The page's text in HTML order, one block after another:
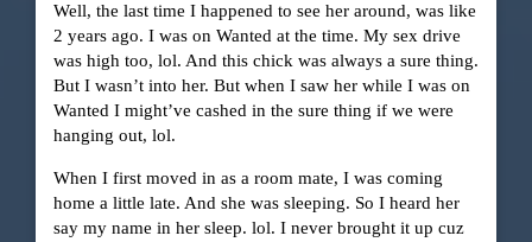
Well, the last time I happened to see her around, was like
2 years ago. I was on Wanted at the time. My sex drive
was high too, lol. And this chick was always a sure thing.
But I wasn’t into her. But when I saw her while I was on
Wanted I might’ve cashed in the sure thing if we were
hanging out, lol.
When I first moved in as a room mate, I was coming
home a little late. And she was sleeping. So I heard her
say my name in her sleep. lol. I never brought it up cuz